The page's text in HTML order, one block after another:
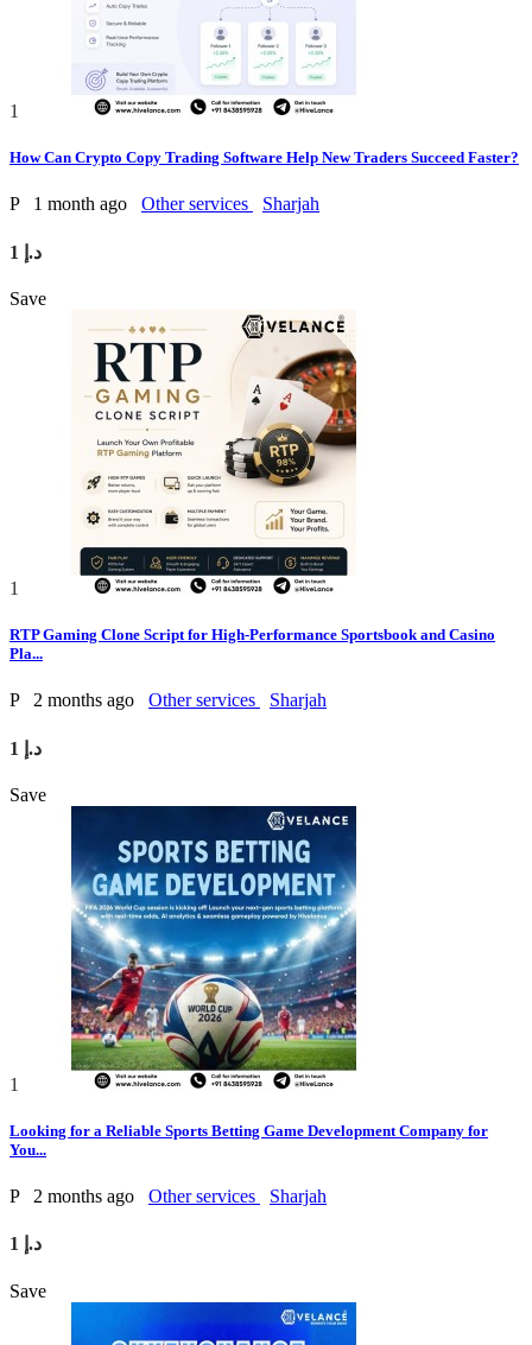
1
How Can Crypto Copy Trading Software Help New Traders Succeed Faster?
P 1 month ago Other services Sharjah
1 د.إ
Save
1
RTP Gaming Clone Script for High-Performance Sportsbook and Casino
Pla...
P 2 months ago Other services Sharjah
1 د.إ
Save
1
Looking for a Reliable Sports Betting Game Development Company for
You...
P 2 months ago Other services Sharjah
1 د.إ
Save